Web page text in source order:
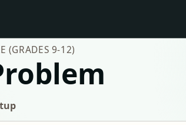
(GRADES 9-12)